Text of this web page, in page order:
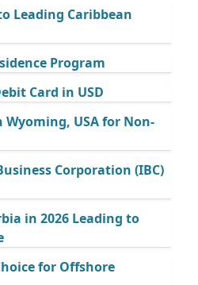
Leading Caribbean
Program
Card in USD
USA for Non-
Corporation (IBC)
in 2026 Leading to
for Offshore